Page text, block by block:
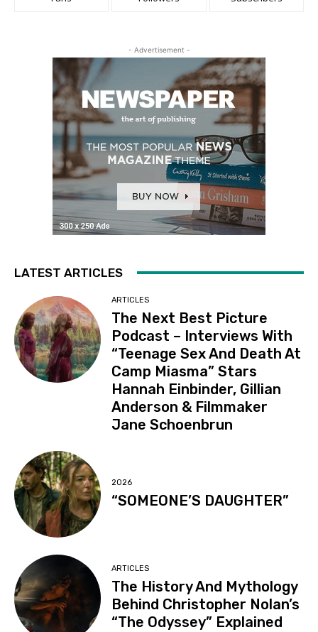
- Advertisement -
LATEST ARTICLES
ARTICLES
The Next Best Picture
Podcast – Interviews With
“Teenage Sex And Death At
Camp Miasma” Stars
Hannah Einbinder, Gillian
Anderson & Filmmaker
Jane Schoenbrun
2026
“SOMEONE’S DAUGHTER”
ARTICLES
The History And Mythology
Behind Christopher Nolan’s
“The Odyssey” Explained